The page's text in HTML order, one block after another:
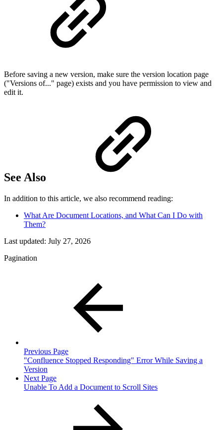
Before saving a new version, make sure the version location page
("Versions of..." page) exists and you have permission to view and
edit it.
See Also
In addition to this article, we also recommend reading:
What Are Document Locations, and What Can I Do with
Them?
Last updated: July 27, 2026
Pagination
Previous Page
"Confluence Stopped Responding" Error While Saving a
Version
Next Page
Unable To Add a Document to Scroll Sites